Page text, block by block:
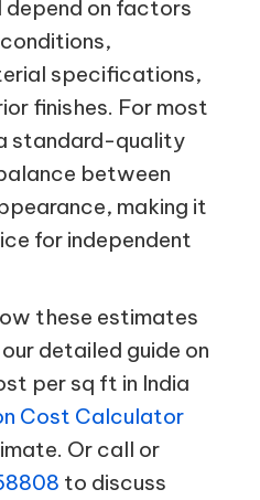
on factors
specifications,
finishes. For most
standard-quality
between
making it
for independent
these estimates
detailed guide on
per sq ft in India
Cost Calculator
Or call or
to discuss